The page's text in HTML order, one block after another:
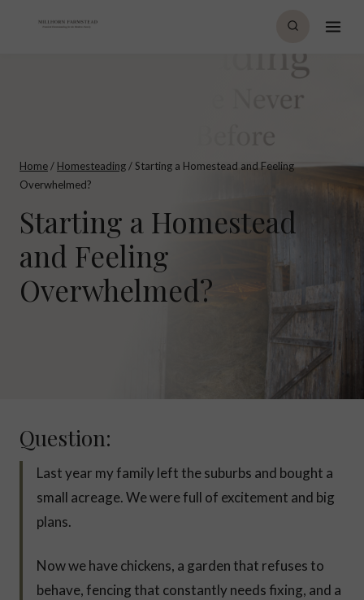
Home / Homesteading /Starting a Homestead and Feeling
Overwhelmed?
Starting a Homestead
and Feeling
Overwhelmed?
Question:
Last year my family left the suburbs and bought a
small acreage. We were full of excitement and big
plans.
Now we have chickens, a garden that refuses to
behave, fencing that constantly needs fixing, and a